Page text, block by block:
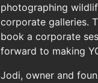
photographing
corporate galleries.
book a corporate
forward to making
Jodi, owner and